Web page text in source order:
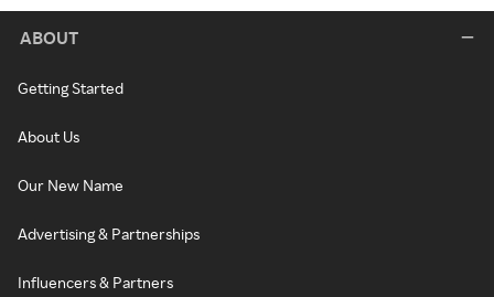
ABOUT
Getting Started
About Us
Our New Name
Advertising & Partnerships
Influencers & Partners